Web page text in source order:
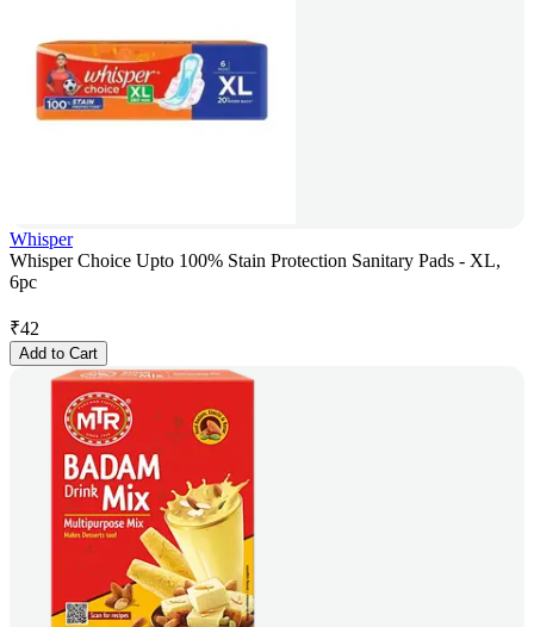
Whisper
Whisper Choice Upto 100% Stain Protection Sanitary Pads - XL,
6pc
₹42
Add to Cart